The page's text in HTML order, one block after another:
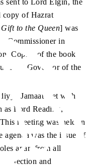
sent to Lord Elgin, the
copy of Hazrat
to the Queen] was
Commissioner in
Copies of the book
Governor of the
Jamaat met with
as Lord Reading,
meeting was held in
was the issue of
apart from all
and